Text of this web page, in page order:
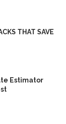
THAT SAVE
Estimator